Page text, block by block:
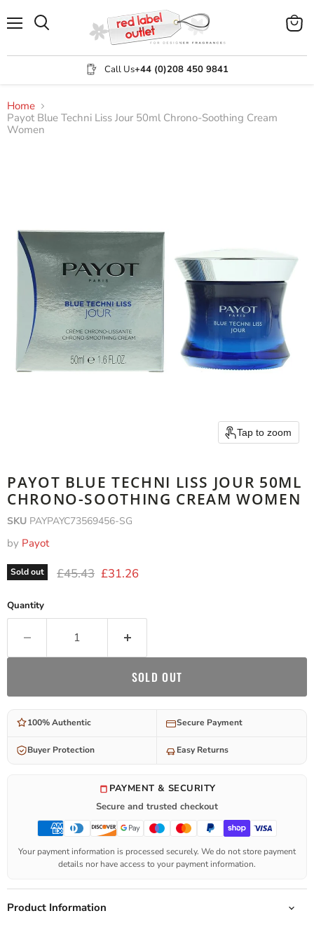
Call Us+44 (0)208 450 9841
View
Home
Payot Blue Techni Liss Jour 50ml Chrono-Soothing Cream
Women
Tap to zoom
PAYOT BLUE TECHNI LISS JOUR 50ML
CHRONO-SOOTHING CREAM WOMEN
SKU PAYPAYC73569456-SG
by Payot
Sold out Original price
£45.43 Current price
£31.26
Quantity
SOLD OUT
100% Authentic Secure Payment
Buyer Protection Easy Returns
PAYMENT & SECURITY
Secure and trusted checkout
Your payment information is processed securely. We do not store payment
details nor have access to your payment information.
Product Information